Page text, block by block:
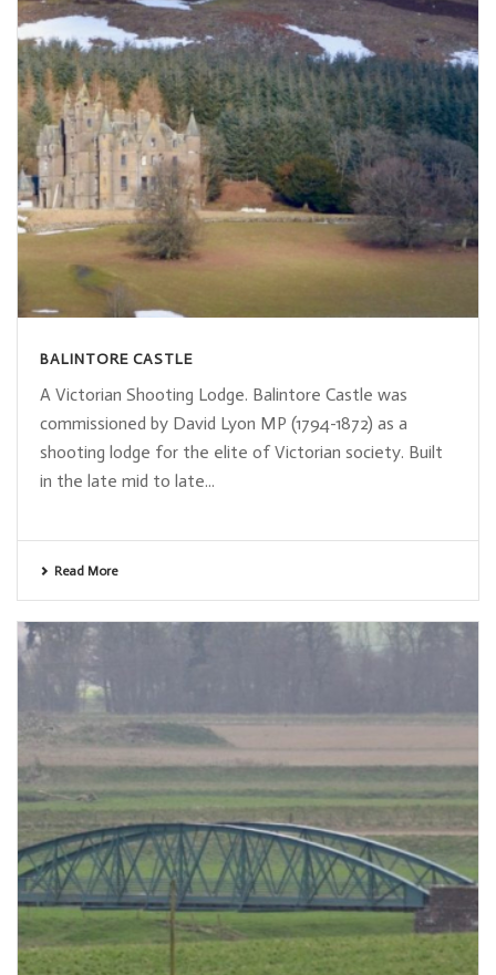
BALINTORE CASTLE
A Victorian Shooting Lodge. Balintore Castle was
commissioned by David Lyon MP (1794-1872) as a
shooting lodge for the elite of Victorian society. Built
in the late mid to late...
Read More